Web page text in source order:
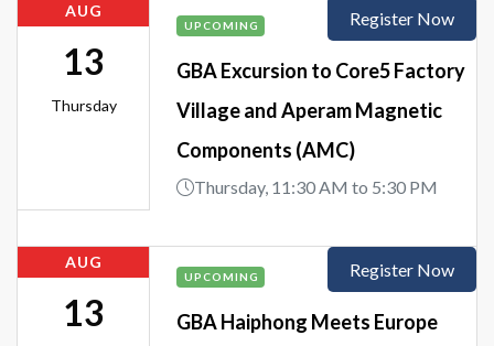
AUG
13
Thursday
UPCOMING
GBA Excursion to Core5 Factory
Village and Aperam Magnetic
Components (AMC)
Thursday, 11:30 AM to 5:30 PM
Register Now
AUG
13
UPCOMING
GBA Haiphong Meets Europe
Register Now